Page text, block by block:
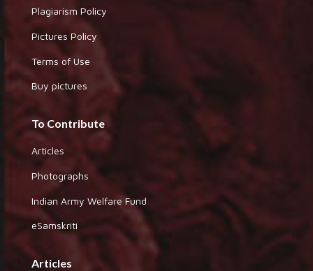
Plagiarism Policy
Pictures Policy
Terms of Use
Buy pictures
To Contribute
Articles
Photographs
Indian Army Welfare Fund
eSamskriti
Articles